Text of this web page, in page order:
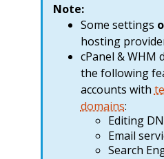
Note:
Some settings
hosting
cPanel & WHM
the following
accounts with
domains:
Editing
Email
Search